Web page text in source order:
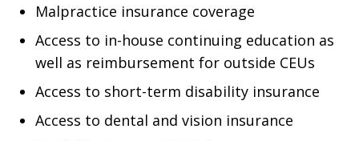
Malpractice insurance coverage
Access to in-house continuing education as
well as reimbursement for outside CEUs
Access to short-term disability insurance
Access to dental and vision insurance